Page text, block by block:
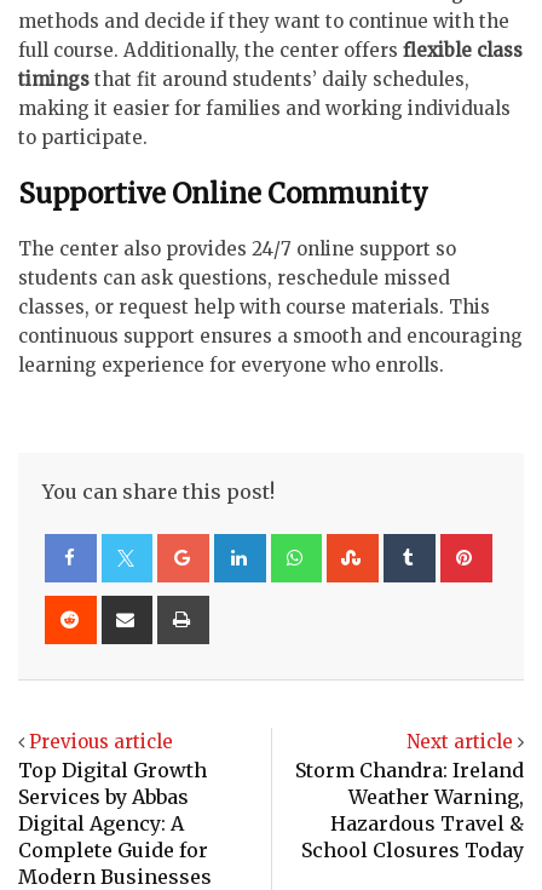
methods and decide if they want to continue with the
full course. Additionally, the center offers flexible class
timings that fit around students’ daily schedules,
making it easier for families and working individuals
to participate.
Supportive Online Community
The center also provides 24/7 online support so
students can ask questions, reschedule missed
classes, or request help with course materials. This
continuous support ensures a smooth and encouraging
learning experience for everyone who enrolls.
You can share this post!
Google+LinkedInWhatsappStumbleUpon
Tumblr
Reddit
Share
Previous article
Top Digital Growth
Services by Abbas
Digital Agency: A
Complete Guide for
Modern Businesses
Next article
Storm Chandra: Ireland
Weather Warning,
Hazardous Travel &
School Closures Today